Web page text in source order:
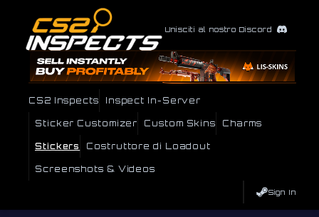
Unisciti al nostro Discord
CS2 Inspects Inspect In-Server
Sticker Customizer Custom Skins Charms
Stickers Costruttore di Loadout
Screenshots & Videos
Sign In